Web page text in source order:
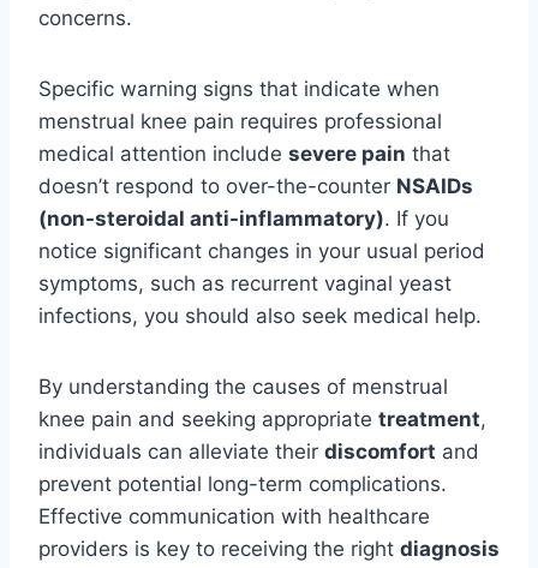
concerns.
Specific warning signs that indicate when
menstrual knee pain requires professional
medical attention include severe pain that
doesn’t respond to over-the-counter NSAIDs
(non-steroidal anti-inflammatory). If you
notice significant changes in your usual period
symptoms, such as recurrent vaginal yeast
infections, you should also seek medical help.
By understanding the causes of menstrual
knee pain and seeking appropriate treatment,
individuals can alleviate their discomfort and
prevent potential long-term complications.
Effective communication with healthcare
providers is key to receiving the right diagnosis